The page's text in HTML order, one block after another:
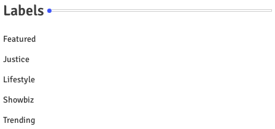
Labels
Featured
Justice
Lifestyle
Showbiz
Trending